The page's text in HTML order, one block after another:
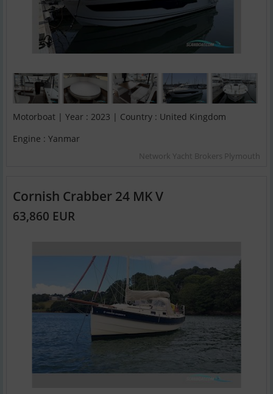
Motorboat | Year : 2023 | Country : United Kingdom
Engine : Yanmar
Network Yacht Brokers Plymouth
Cornish Crabber 24 MK V
63,860 EUR